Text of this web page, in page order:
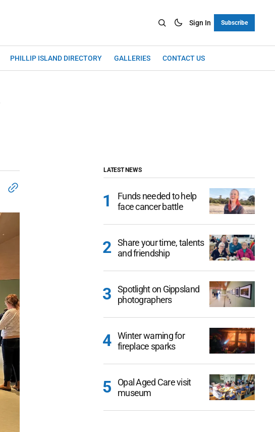
Sign In Subscribe
PHILLIP ISLAND DIRECTORY GALLERIES CONTACT US
LATEST NEWS
Funds needed to help
face cancer battle
Share your time, talents
and friendship
Spotlight on Gippsland
photographers
Winter warning for
fireplace sparks
Opal Aged Care visit
museum